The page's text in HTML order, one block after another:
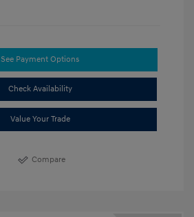
See Payment Options
Check Availability
Value Your Trade
Compare